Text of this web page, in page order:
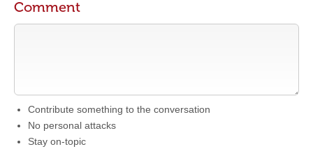
Comment
Contribute something to the conversation
No personal attacks
Stay on-topic